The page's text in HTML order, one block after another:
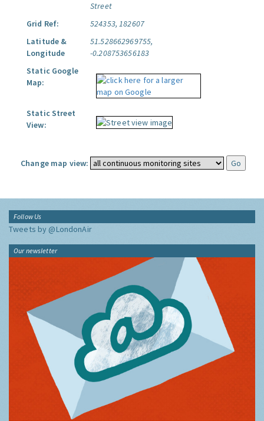
Street
Grid Ref:
524353, 182607
Latitude &
Longitude
51.528662969755,
-0.208753656183
Static Google
Map:
Static Street
View:
Change map view:
Follow Us
Tweets by @LondonAir
Our newsletter